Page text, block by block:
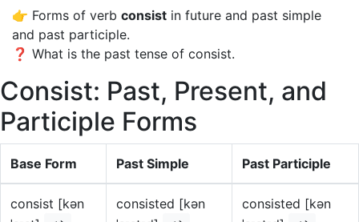
👉 Forms of verb consist in future and past simple
and past participle.
❓ What is the past tense of consist.
Consist: Past, Present, and
Participle Forms
Base Form Past Simple Past Participle
consist [kən
consisted [kən
consisted [kən